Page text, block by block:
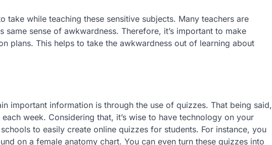
take while teaching these sensitive subjects. Many teachers are
same sense of awkwardness. Therefore, it’s important to make
plans. This helps to take the awkwardness out of learning about
important information is through the use of quizzes. That being said,
week. Considering that, it’s wise to have technology on your
to easily create online quizzes for students. For instance, you
on a female anatomy chart. You can even turn these quizzes into